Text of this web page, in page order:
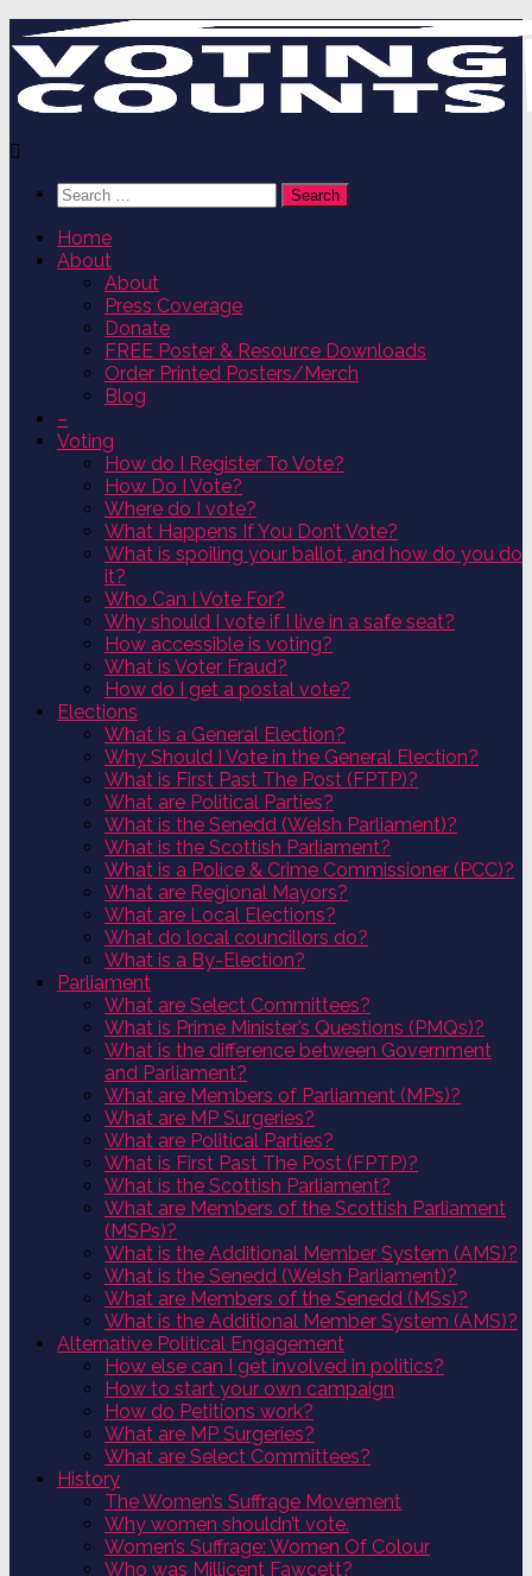
Skip
to
content
Search
for:
Home
About
About
Press Coverage
Donate
FREE Poster & Resource Downloads
Order Printed Posters/Merch
Blog
–
Voting
How do I Register To Vote?
How Do I Vote?
Where do I vote?
What Happens If You Don’t Vote?
What is spoiling your ballot, and how do you do
it?
Who Can I Vote For?
Why should I vote if I live in a safe seat?
How accessible is voting?
What is Voter Fraud?
How do I get a postal vote?
Elections
What is a General Election?
Why Should I Vote in the General Election?
What is First Past The Post (FPTP)?
What are Political Parties?
What is the Senedd (Welsh Parliament)?
What is the Scottish Parliament?
What is a Police & Crime Commissioner (PCC)?
What are Regional Mayors?
What are Local Elections?
What do local councillors do?
What is a By-Election?
Parliament
What are Select Committees?
What is Prime Minister’s Questions (PMQs)?
What is the difference between Government
and Parliament?
What are Members of Parliament (MPs)?
What are MP Surgeries?
What are Political Parties?
What is First Past The Post (FPTP)?
What is the Scottish Parliament?
What are Members of the Scottish Parliament
(MSPs)?
What is the Additional Member System (AMS)?
What is the Senedd (Welsh Parliament)?
What are Members of the Senedd (MSs)?
What is the Additional Member System (AMS)?
Alternative Political Engagement
How else can I get involved in politics?
How to start your own campaign
How do Petitions work?
What are MP Surgeries?
What are Select Committees?
History
The Women’s Suffrage Movement
Why women shouldn’t vote.
Women’s Suffrage: Women Of Colour
Who was Millicent Fawcett?